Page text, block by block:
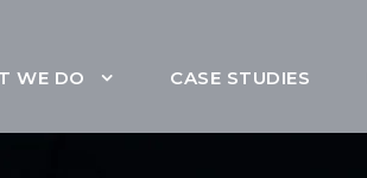
WE DO CASE STUDIES